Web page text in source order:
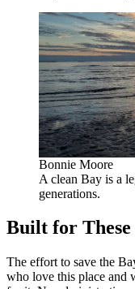
Bonnie Moore
A clean Bay is a
generations.
Built for
The effort to save the
who love this place and